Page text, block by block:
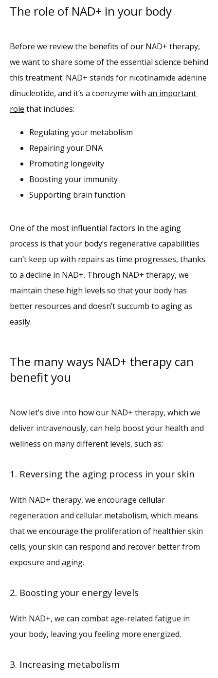
The role of NAD+ in your body
Before we review the benefits of our NAD+ therapy,
we want to share some of the essential science behind
this treatment. NAD+ stands for nicotinamide adenine
dinucleotide, and it’s a coenzyme with an important
role that includes:
Regulating your metabolism
Repairing your DNA
Promoting longevity
Boosting your immunity
Supporting brain function
One of the most influential factors in the aging
process is that your body’s regenerative capabilities
can’t keep up with repairs as time progresses, thanks
to a decline in NAD+. Through NAD+ therapy, we
maintain these high levels so that your body has
better resources and doesn’t succumb to aging as
easily.
The many ways NAD+ therapy can
benefit you
Now let’s dive into how our NAD+ therapy, which we
deliver intravenously, can help boost your health and
wellness on many different levels, such as:
1. Reversing the aging process in your skin
With NAD+ therapy, we encourage cellular
regeneration and cellular metabolism, which means
that we encourage the proliferation of healthier skin
cells; your skin can respond and recover better from
exposure and aging.
2. Boosting your energy levels
With NAD+, we can combat age-related fatigue in
your body, leaving you feeling more energized.
3. Increasing metabolism